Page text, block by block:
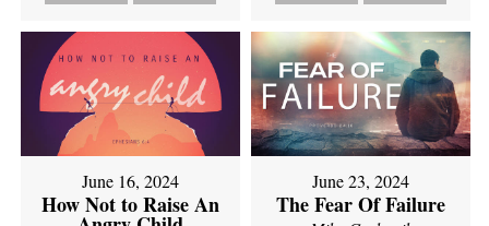
June 16, 2024
How Not to Raise An
June 23, 2024
The Fear Of Failure